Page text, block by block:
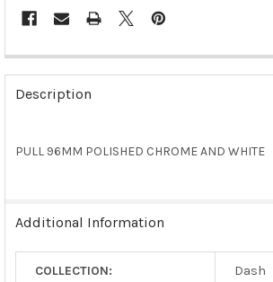
FREQUENTLY
BOUGHT
TOGETHER:
SELECT
SELECTED
Description
PULL 96MM POLISHED CHROME AND WHITE
Additional Information
COLLECTION: Dash